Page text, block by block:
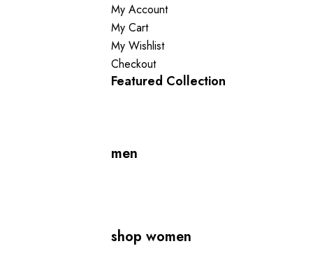
My Account
My Cart
My Wishlist
Checkout
Featured Collection
men
shop women